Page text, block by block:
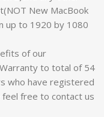
New MacBook
up to 1920 by 1080
of our
to total of 54
who have registered
free to contact us